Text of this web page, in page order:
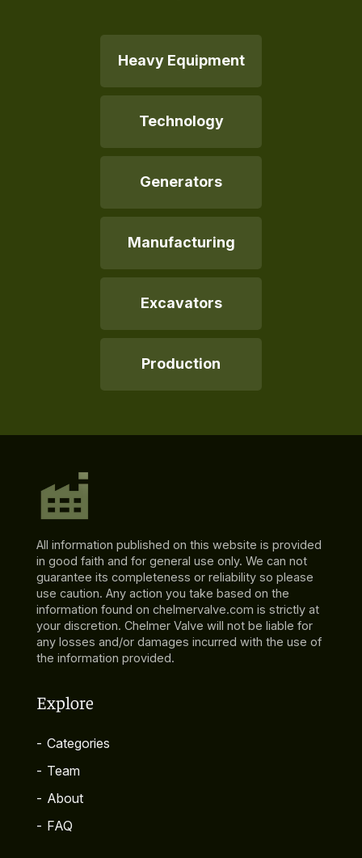
Heavy Equipment
Technology
Generators
Manufacturing
Excavators
Production
All information published on this website is provided
in good faith and for general use only. We can not
guarantee its completeness or reliability so please
use caution. Any action you take based on the
information found on chelmervalve.com is strictly at
your discretion. Chelmer Valve will not be liable for
any losses and/or damages incurred with the use of
the information provided.
Explore
- Categories
- Team
- About
- FAQ